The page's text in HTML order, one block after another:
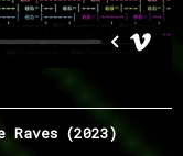
(2023)